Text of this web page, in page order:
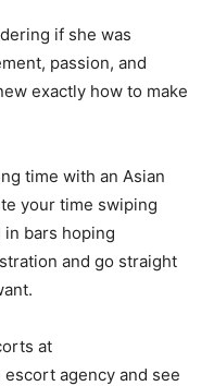
if she was
passion, and
exactly how to make
time with an Asian
your time swiping
bars hoping
and go straight
at
agency and see